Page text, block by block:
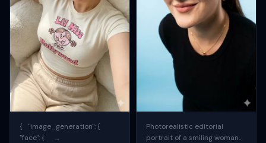
{ "image_generation": {
"face": {
Photorealistic editorial
portrait of a smiling woman